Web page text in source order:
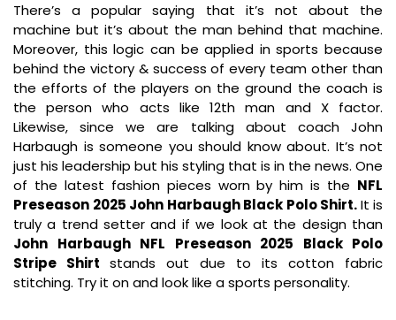
There’s a popular saying that it’s not about the
machine but it’s about the man behind that machine.
Moreover, this logic can be applied in sports because
behind the victory & success of every team other than
the efforts of the players on the ground the coach is
the person who acts like 12th man and X factor.
Likewise, since we are talking about coach John
Harbaugh is someone you should know about. It’s not
just his leadership but his styling that is in the news. One
of the latest fashion pieces worn by him is the NFL
Preseason 2025 John Harbaugh Black Polo Shirt.It is
truly a trend setter and if we look at the design than
John Harbaugh NFL Preseason 2025 Black Polo
Stripe Shirt stands out due to its cotton fabric
stitching. Try it on and look like a sports personality.